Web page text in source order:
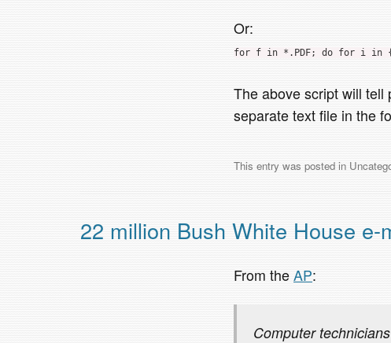
Or:
for f in *.PDF; do for i in
The above script will
separate text file in the
This entry was posted in
22 million Bush White House e-
From theAP:
Computer